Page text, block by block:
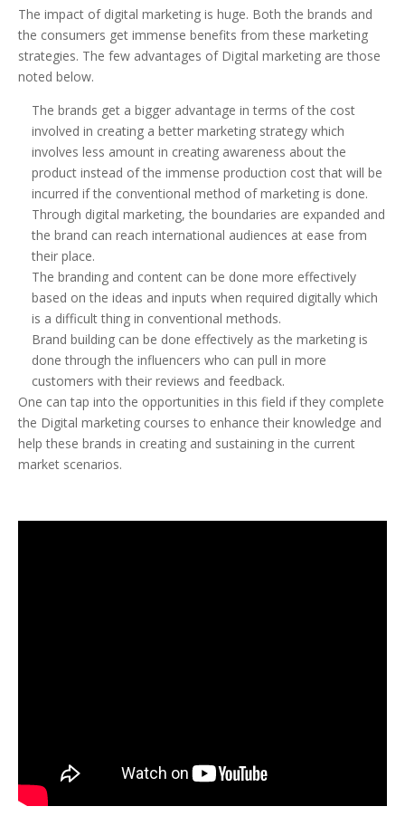
The impact of digital marketing is huge. Both the brands and
the consumers get immense benefits from these marketing
strategies. The few advantages of Digital marketing are those
noted below.
The brands get a bigger advantage in terms of the cost
involved in creating a better marketing strategy which
involves less amount in creating awareness about the
product instead of the immense production cost that will be
incurred if the conventional method of marketing is done.
Through digital marketing, the boundaries are expanded and
the brand can reach international audiences at ease from
their place.
The branding and content can be done more effectively
based on the ideas and inputs when required digitally which
is a difficult thing in conventional methods.
Brand building can be done effectively as the marketing is
done through the influencers who can pull in more
customers with their reviews and feedback.
One can tap into the opportunities in this field if they complete
the Digital marketing courses to enhance their knowledge and
help these brands in creating and sustaining in the current
market scenarios.